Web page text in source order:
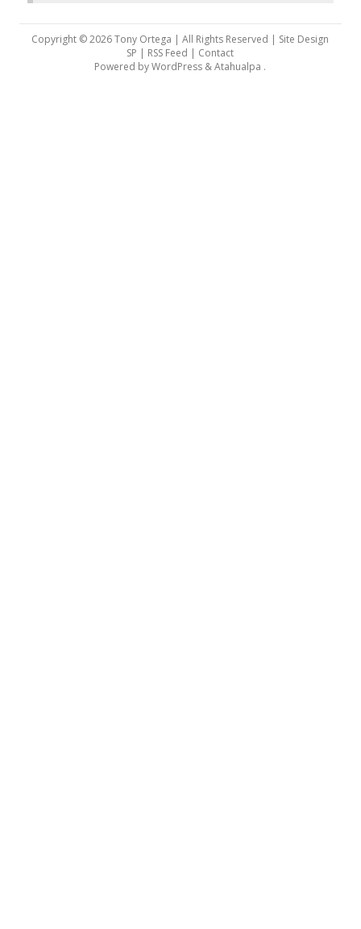
Copyright © 2026 Tony Ortega | All Rights Reserved | Site Design
SP | RSS Feed | Contact
Powered byWordPress &Atahualpa .